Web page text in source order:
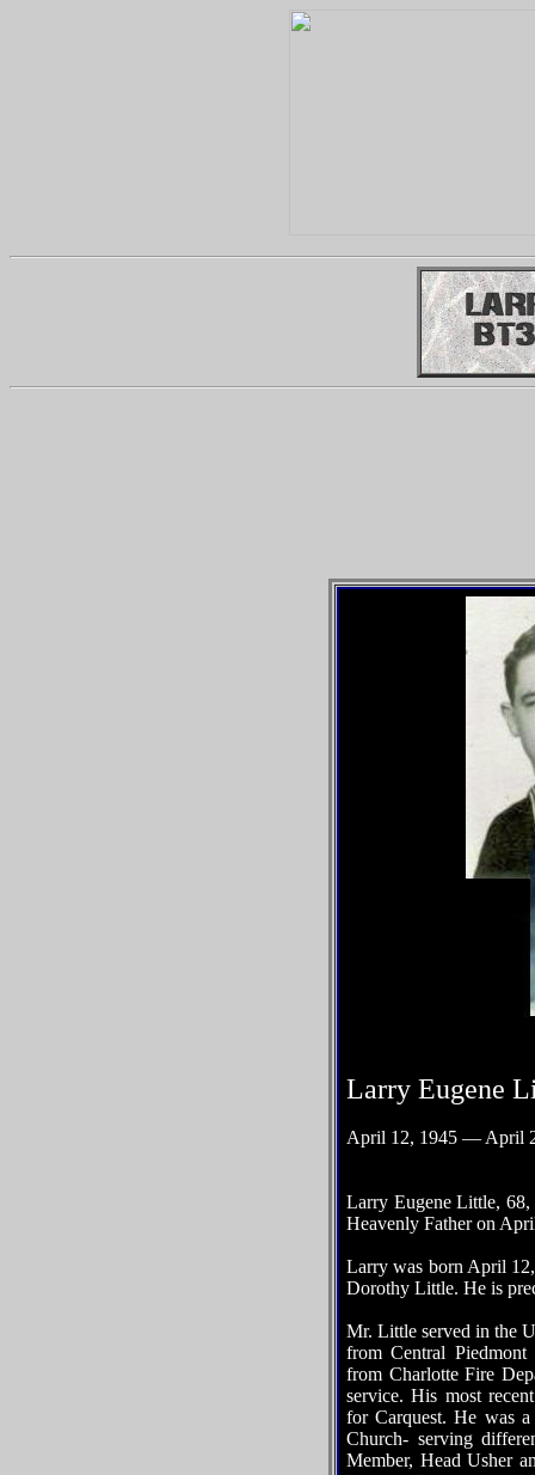
Larry Eugene
April 12, 1945 — April
Larry Eugene Little,
Heavenly Father on
Larry was born April
Dorothy Little. He is
Mr. Little served in the
from Central
from Charlotte Fire
service. His most
for Carquest. He was
Church- serving
Member, Head Usher